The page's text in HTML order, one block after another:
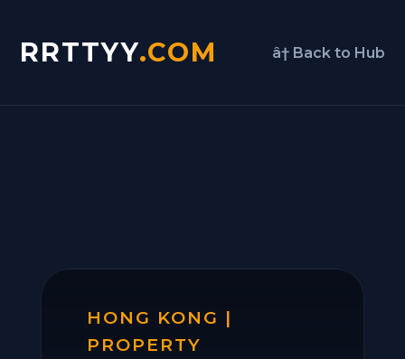
RRTTYY.COM â† Back to Hub
HONG KONG |
PROPERTY